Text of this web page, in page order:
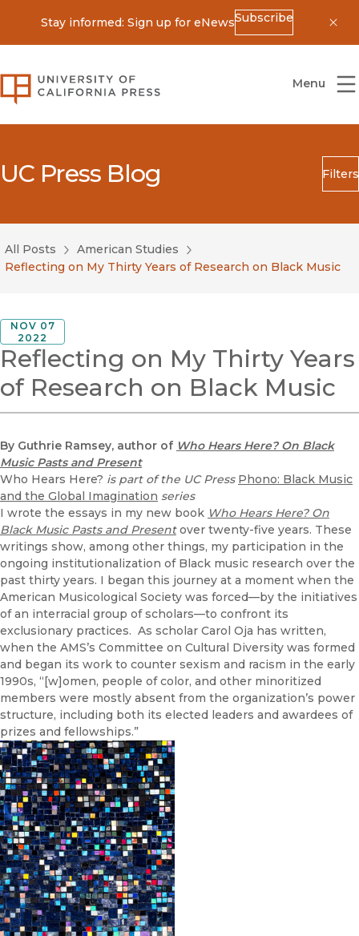
Stay informed: Sign up for eNewsSubscribe
University of California Press
Menu
UC Press Blog Filters
Search
Blog Category
Submit
All Posts
American Studies
Reflecting on My Thirty Years of Research on Black Music
NOV 07
2022
Reflecting on My Thirty Years
of Research on Black Music
By Guthrie Ramsey, author of Who Hears Here? On Black
Music Pasts and Present
Who Hears Here? is part of the UC Press Phono: Black Music
and the Global Imagination series
I wrote the essays in my new book Who Hears Here? On
Black Music Pasts and Presentover twenty-five years. These
writings show, among other things, my participation in the
ongoing institutionalization of Black music research over the
past thirty years. I began this journey at a moment when the
American Musicological Society was forced—by the initiatives
of an interracial group of scholars—to confront its
exclusionary practices. As scholar Carol Oja has written,
when the AMS’s Committee on Cultural Diversity was formed
and began its work to counter sexism and racism in the early
1990s, “[w]omen, people of color, and other minoritized
members were mostly absent from the organization’s power
structure, including both its elected leaders and awardees of
prizes and fellowships.”